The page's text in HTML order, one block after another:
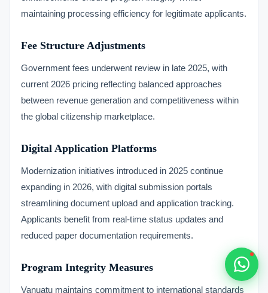
maintaining processing efficiency for legitimate applicants.
Fee Structure Adjustments
Government fees underwent review in late 2025, with
current 2026 pricing reflecting balanced approaches
between revenue generation and competitiveness within
the global citizenship marketplace.
Digital Application Platforms
Modernization initiatives introduced in 2025 continue
expanding in 2026, with digital submission portals
streamlining document upload and application tracking.
Applicants benefit from real-time status updates and
reduced paper documentation requirements.
Program Integrity Measures
Vanuatu maintains commitment to international standards
VIMB Advisors
🇻🇺
🇻🇺
🇸🇹
🇦🇪
💬